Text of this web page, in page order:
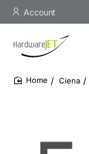
Account
Ciena